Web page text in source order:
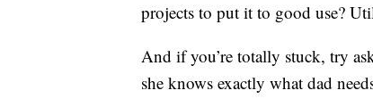
projects to put it to good use?
And if you’re totally stuck, try
she knows exactly what dad